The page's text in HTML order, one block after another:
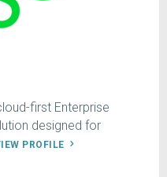
first Enterprise
designed for
PROFILE